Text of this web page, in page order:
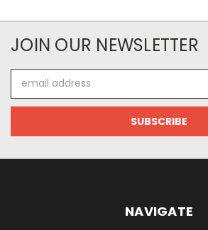
JOIN OUR NEWSLETTER
Address
NAVIGATE